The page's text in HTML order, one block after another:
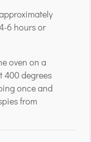
6 hours or
oven on a
400 degrees
once and
from